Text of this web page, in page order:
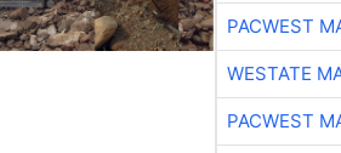
PACWEST
WESTATE
PACWEST